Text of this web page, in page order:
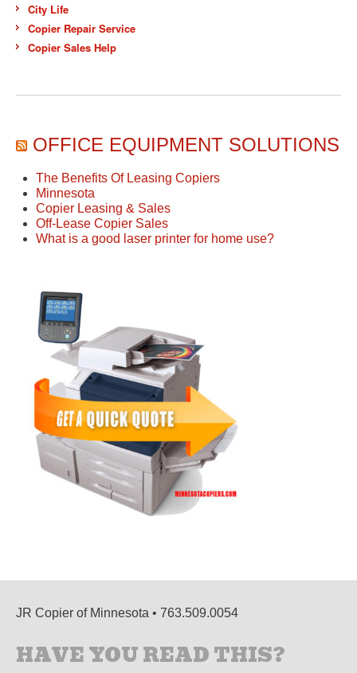
City Life
Copier Repair Service
Copier Sales Help
OFFICE EQUIPMENT SOLUTIONS
The Benefits Of Leasing Copiers
Minnesota
Copier Leasing & Sales
Off-Lease Copier Sales
What is a good laser printer for home use?
JR Copier of Minnesota • 763.509.0054
HAVE YOU READ THIS?